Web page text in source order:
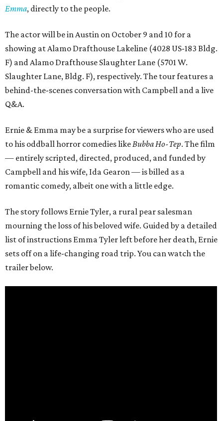
Emma, directly to the people.
The actor will be in Austin on October 9 and 10 for a
showing at Alamo Drafthouse Lakeline (4028 US-183 Bldg.
F) and Alamo Drafthouse Slaughter Lane (5701 W.
Slaughter Lane, Bldg. F), respectively. The tour features a
behind-the-scenes conversation with Campbell and a live
Q&A.
Ernie & Emma may be a surprise for viewers who are used
to his oddball horror comedies like Bubba Ho-Tep. The film
— entirely scripted, directed, produced, and funded by
Campbell and his wife, Ida Gearon — is billed as a
romantic comedy, albeit one with a little edge.
The story follows Ernie Tyler, a rural pear salesman
mourning the loss of his beloved wife. Guided by a detailed
list of instructions Emma Tyler left before her death, Ernie
sets off on a life-changing road trip. You can watch the
trailer below.